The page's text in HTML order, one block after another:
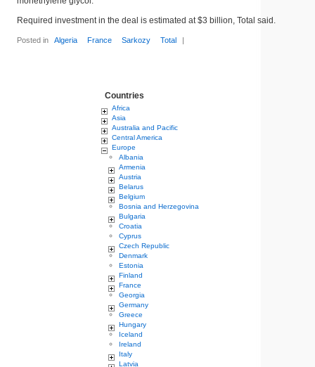
Required investment in the deal is estimated at $3 billion, Total said.
Posted in Algeria France Sarkozy Total |
Countries
Africa
Asia
Australia and Pacific
Central America
Europe
Albania
Armenia
Austria
Belarus
Belgium
Bosnia and Herzegovina
Bulgaria
Croatia
Cyprus
Czech Republic
Denmark
Estonia
Finland
France
Georgia
Germany
Greece
Hungary
Iceland
Ireland
Italy
Latvia